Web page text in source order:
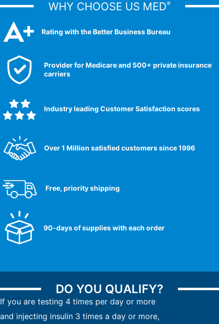
WHY CHOOSE US MED®
Rating with the Better Business Bureau
Provider for Medicare and 500+ private insurance
carriers
Industry leading Customer Satisfaction scores​
Over 1 Million satisfied customers since 1996
Free, priority shipping
90-days of supplies with each order
DO YOU QUALIFY?
If you are testing 4 times per day or more
and injecting insulin 3 times a day or more,